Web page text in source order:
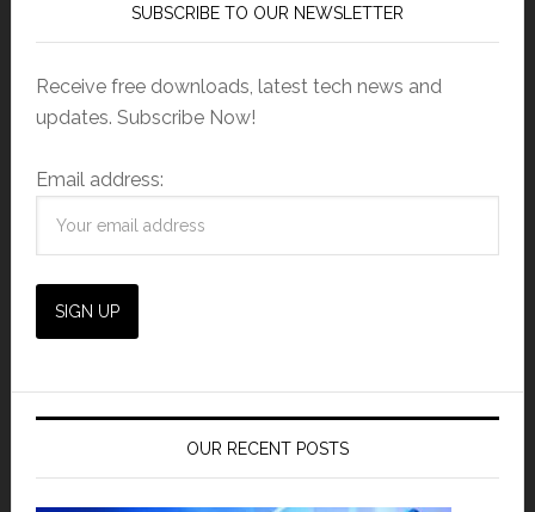
SUBSCRIBE TO OUR NEWSLETTER
Receive free downloads, latest tech news and
updates. Subscribe Now!
Email address:
OUR RECENT POSTS